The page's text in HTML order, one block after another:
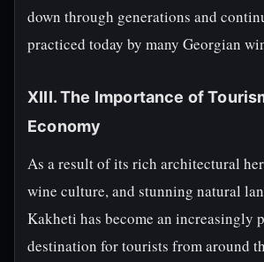
down through generations and
practiced today by many Georgian
XIII. The Importance of
Economy
As a result of its rich architectural
wine culture, and stunning natural
Kakheti has become an increasingly
destination for tourists from around